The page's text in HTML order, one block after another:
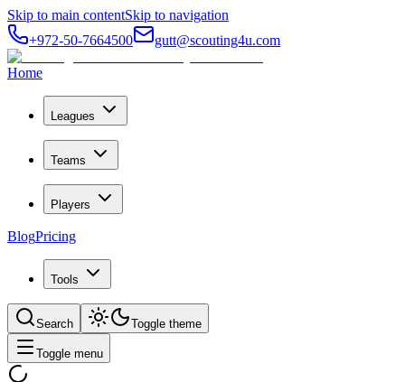
Skip to main contentSkip to navigation
+972-50-7664500
gutt@scouting4u.com
Home
Leagues
Teams
Players
BlogPricing
Tools
Search Toggle theme
Toggle menu